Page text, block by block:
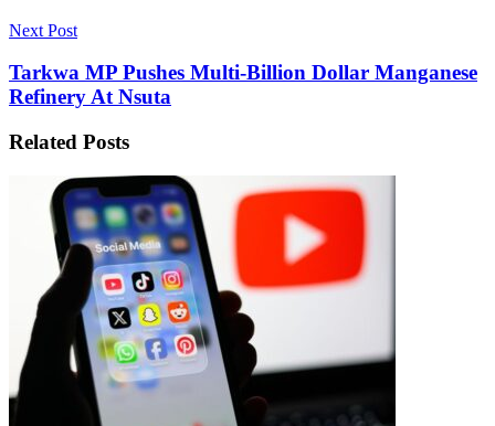
Next Post
Tarkwa MP Pushes Multi-Billion Dollar Manganese
Refinery At Nsuta
Related Posts